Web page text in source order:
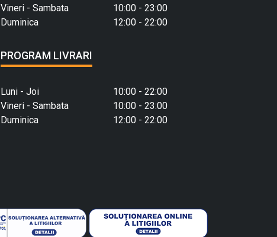
Vineri - Sambata
10:00 - 23:00
Duminica
12:00 - 22:00
PROGRAM LIVRARI
Luni - Joi
10:00 - 22:00
Vineri - Sambata
10:00 - 23:00
Duminica
12:00 - 22:00